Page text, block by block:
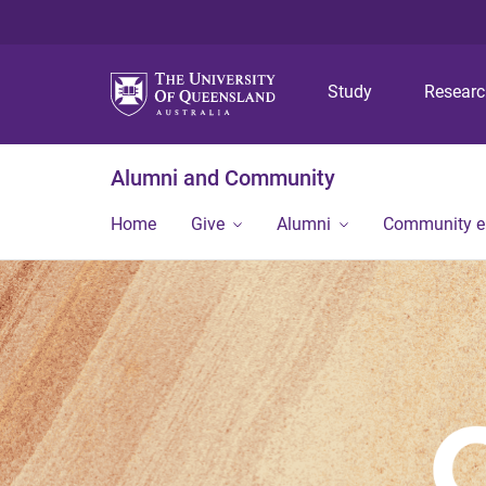
Study
Alumni and Community
Home Give Alumni Community